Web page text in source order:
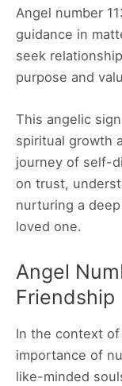
Angel number
guidance in
seek
purpose and
This angelic
spiritual growth
journey of self-
on trust,
nurturing a
loved one.
Angel
Friendship
In the context
importance of
like-minded